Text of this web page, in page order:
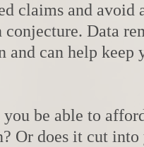
claims and avoid
conjecture. Data
and can help keep
be able to
Or does it cut